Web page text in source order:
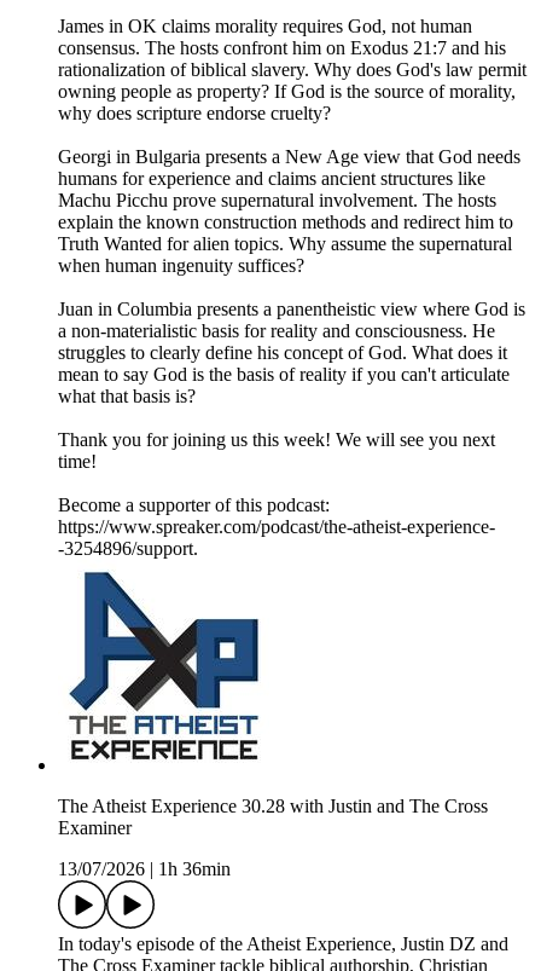
James in OK claims morality requires God, not human
consensus. The hosts confront him on Exodus 21:7 and his
rationalization of biblical slavery. Why does God's law permit
owning people as property? If God is the source of morality,
why does scripture endorse cruelty?
Georgi in Bulgaria presents a New Age view that God needs
humans for experience and claims ancient structures like
Machu Picchu prove supernatural involvement. The hosts
explain the known construction methods and redirect him to
Truth Wanted for alien topics. Why assume the supernatural
when human ingenuity suffices?
Juan in Columbia presents a panentheistic view where God is
a non-materialistic basis for reality and consciousness. He
struggles to clearly define his concept of God. What does it
mean to say God is the basis of reality if you can't articulate
what that basis is?
Thank you for joining us this week! We will see you next
time!
Become a supporter of this podcast:
https://www.spreaker.com/podcast/the-atheist-experience-
-3254896/support.
The Atheist Experience 30.28 with Justin and The Cross
Examiner
13/07/2026
1h 36min
In today's episode of the Atheist Experience, Justin DZ and
The Cross Examiner tackle biblical authorship, Christian